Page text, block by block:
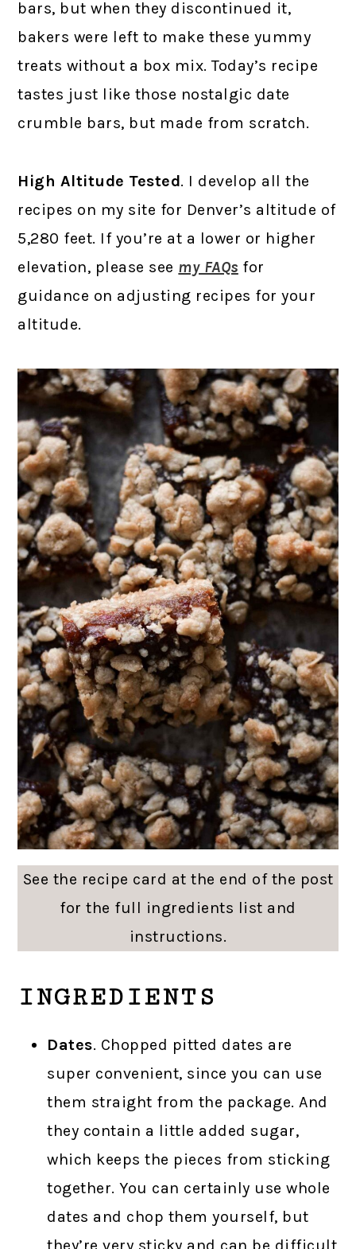
bars, but when they discontinued it,
bakers were left to make these yummy
treats without a box mix. Today’s recipe
tastes just like those nostalgic date
crumble bars, but made from scratch.
High Altitude Tested. I develop all the
recipes on my site for Denver’s altitude of
5,280 feet. If you’re at a lower or higher
elevation, please see my FAQs for
guidance on adjusting recipes for your
altitude.
See the recipe card at the end of the post
for the full ingredients list and
instructions.
INGREDIENTS
Dates. Chopped pitted dates are
super convenient, since you can use
them straight from the package. And
they contain a little added sugar,
which keeps the pieces from sticking
together. You can certainly use whole
dates and chop them yourself, but